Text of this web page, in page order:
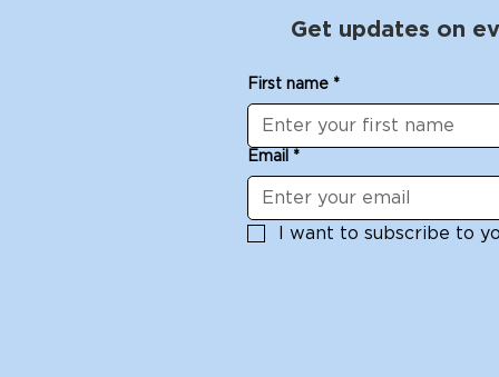
Get updates on
First name *
Email *
I want to subscribe to